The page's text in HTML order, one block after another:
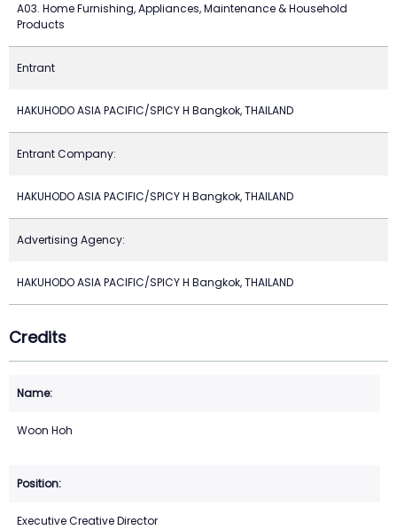
A03. Home Furnishing, Appliances, Maintenance & Household
Products
Entrant
HAKUHODO ASIA PACIFIC/SPICY H Bangkok, THAILAND
Entrant Company:
HAKUHODO ASIA PACIFIC/SPICY H Bangkok, THAILAND
Advertising Agency:
HAKUHODO ASIA PACIFIC/SPICY H Bangkok, THAILAND
Credits
Woon Hoh
Executive Creative Director